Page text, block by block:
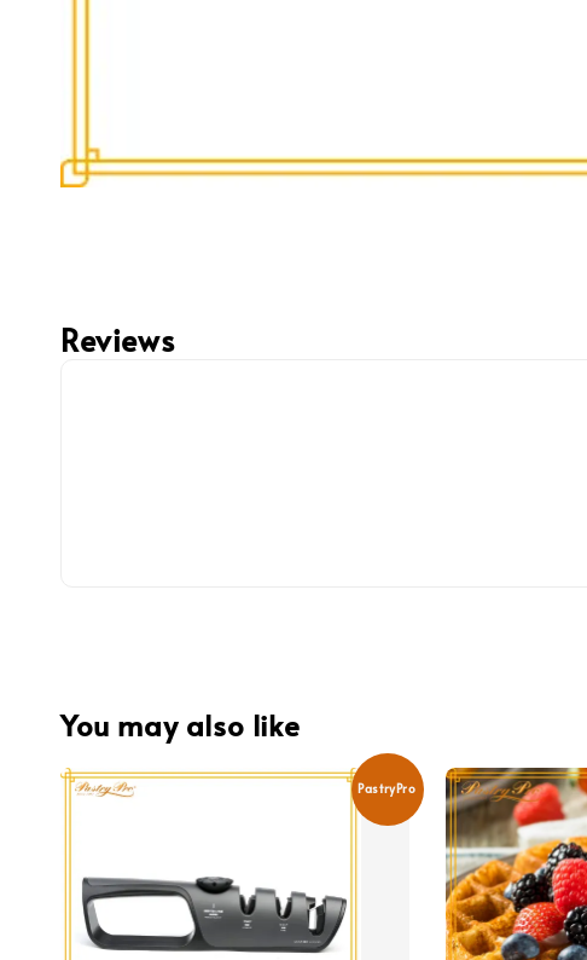
Reviews
You may also like
PastryPro